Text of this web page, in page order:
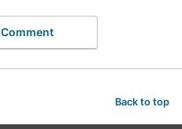
Comment
Back to top